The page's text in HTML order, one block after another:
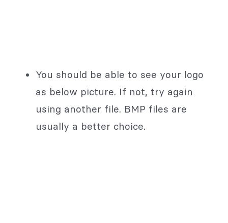
You should be able to see your logo
as below picture. If not, try again
using another file. BMP files are
usually a better choice.